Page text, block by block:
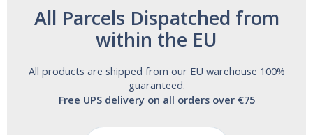
All Parcels Dispatched from
within the EU
All products are shipped from our EU warehouse 100%
guaranteed.
Free UPS delivery on all orders over €75